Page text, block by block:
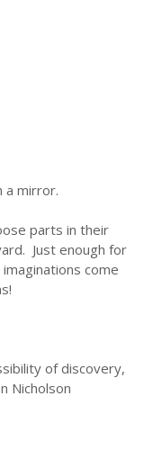
a mirror.
parts in their
Just enough for
come
of discovery,
Nicholson